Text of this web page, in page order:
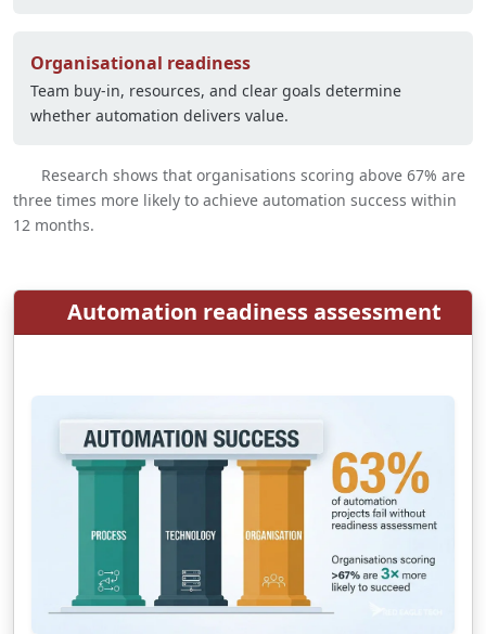
Organisational readiness
Team buy-in, resources, and clear goals determine
whether automation delivers value.
Research shows that organisations scoring above 67% are
three times more likely to achieve automation success within
12 months.
Automation readiness assessment